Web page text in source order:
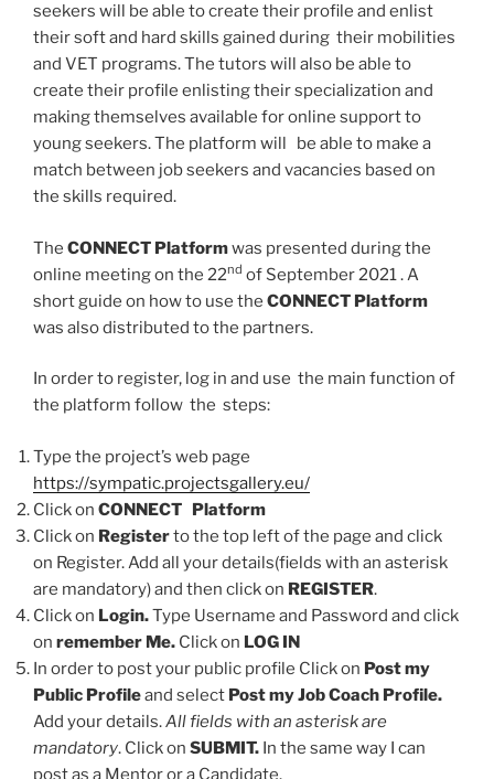
seekers will be able to create their profile and enlist
their soft and hard skills gained during their mobilities
and VET programs. The tutors will also be able to
create their profile enlisting their specialization and
making themselves available for online support to
young seekers. The platform will be able to make a
match between job seekers and vacancies based on
the skills required.
The CONNECT Platformwas presented during the
online meeting on the 22nd of September 2021 . A
short guide on how to use the CONNECT Platform
was also distributed to the partners.
In order to register, log in and use the main function of
the platform follow the steps:
Type the project’s web page
https://sympatic.projectsgallery.eu/
Click on CONNECT Platform
Click on Registerto the top left of the page and click
on Register. Add all your details(fields with an asterisk
are mandatory) and then click on REGISTER.
Click on Login.Type Username and Password and click
on remember Me. Click on LOG IN
In order to post your public profile Click on Post my
Public Profileand select Post my Job Coach Profile.
Add your details.All fields with an asterisk are
mandatory. Click on SUBMIT. In the same way I can
post as a Mentor or a Candidate.